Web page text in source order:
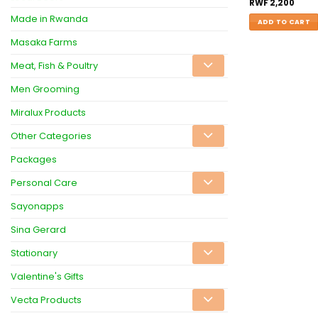
Made in Rwanda
Masaka Farms
Meat, Fish & Poultry
Men Grooming
Miralux Products
Other Categories
Packages
Personal Care
Sayonapps
Sina Gerard
Stationary
Valentine's Gifts
Vecta Products
RWF2,200
ADD TO CART